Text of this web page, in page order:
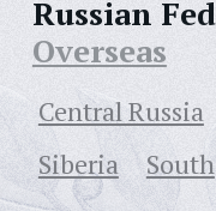
Russian
Overseas
Central Russia
Siberia
South